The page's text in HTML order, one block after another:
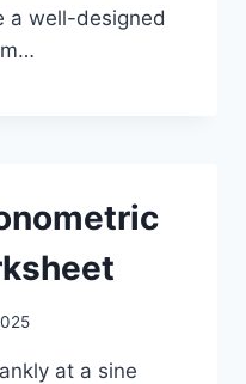
a well-designed
at a sine